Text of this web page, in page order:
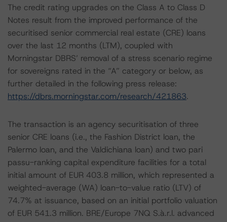
The credit rating upgrades on the Class A to Class D
Notes result from the improved performance of the
securitised senior commercial real estate (CRE) loans
over the last 12 months (LTM), coupled with
Morningstar DBRS’ removal of a stress scenario regime
for sovereigns rated in the “A” category or below, as
further detailed in the following press release:
https://dbrs.morningstar.com/research/421863.
The transaction is an agency securitisation of three
senior CRE loans (i.e., the Fashion District loan, the
Palermo loan, and the Valdichiana loan) and two pari
passu-ranking capital expenditure facilities for a total
initial amount of EUR 403.8 million, which represented a
weighted-average (WA) loan-to-value ratio (LTV) of
74.7% at issuance, based on an initial portfolio valuation
of EUR 541.3 million. BRE/Europe 7NQ S.à.r.l. advanced